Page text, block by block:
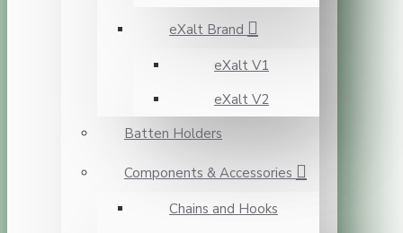
eXalt Brand
eXalt V1
eXalt V2
Batten Holders
Components & Accessories
Chains and Hooks